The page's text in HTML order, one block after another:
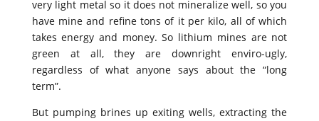
very light metal so it does not mineralize well, so you
have mine and refine tons of it per kilo, all of which
takes energy and money. So lithium mines are not
green at all, they are downright enviro-ugly,
regardless of what anyone says about the “long
term”.
But pumping brines up exiting wells, extracting the